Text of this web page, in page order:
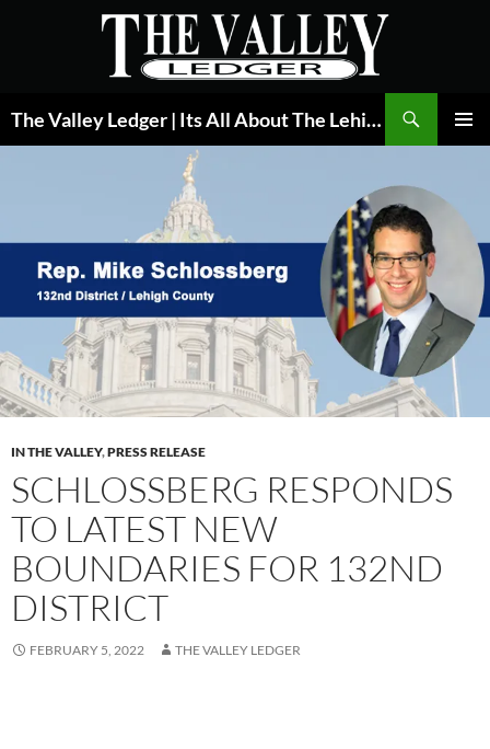
The Valley Ledger | Its All About The Lehigh Valley
IN THE VALLEY,PRESS RELEASE
SCHLOSSBERG RESPONDS
TO LATEST NEW
BOUNDARIES FOR 132ND
DISTRICT
FEBRUARY 5, 2022 THE VALLEY LEDGER